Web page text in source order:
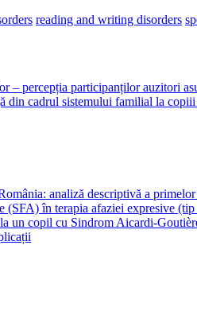
reading and writing disorders
– percepția participanților auzitori
din cadrul sistemului familial la
analiză descriptivă a
(SFA) în terapia afaziei expresive
un copil cu Sindrom Aicardi-